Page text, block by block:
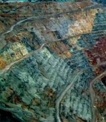
in
Peru.png